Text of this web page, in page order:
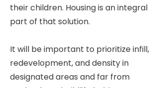
their children. Housing is an integral
part of that solution.
It will be important to prioritize infill,
redevelopment, and density in
designated areas and far from